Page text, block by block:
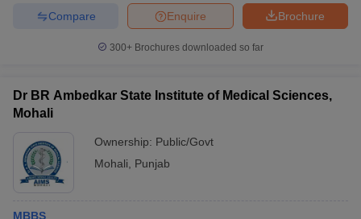
Brochure
Enquire
Compare
300+ Brochures downloaded so far
Dr BR Ambedkar State Institute of Medical Sciences,
Mohali
Ownership: Public/Govt
Mohali
Punjab
MBBS